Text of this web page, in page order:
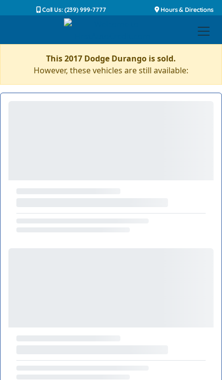
Call Us: (239) 999-7777 Hours & Directions
This 2017 Dodge Durango is sold.
However, these vehicles are still available: